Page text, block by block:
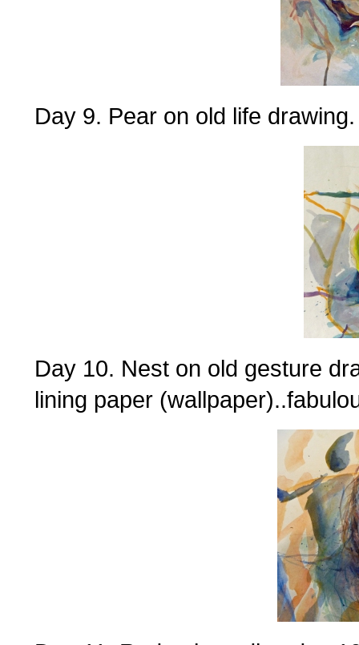
Day 9. Pear on old life drawing.
Day 10. Nest on old gesture
lining paper